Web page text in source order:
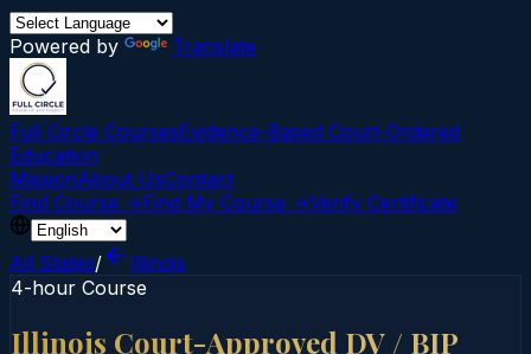
Powered by Translate
Full Circle CoursesEvidence-Based Court‑Ordered
Education
MissionAbout UsContact
Find Course →Find My Course →Verify Certificate
All States/
Illinois
4-hour Course
Illinois Court-Approved DV / BIP